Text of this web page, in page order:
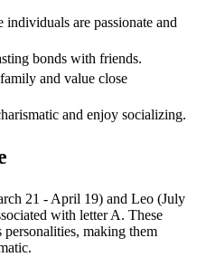
individuals are passionate and
bonds with friends.
and value close
and enjoy socializing.
21 - April 19) and Leo (July
with letter A. These
making them